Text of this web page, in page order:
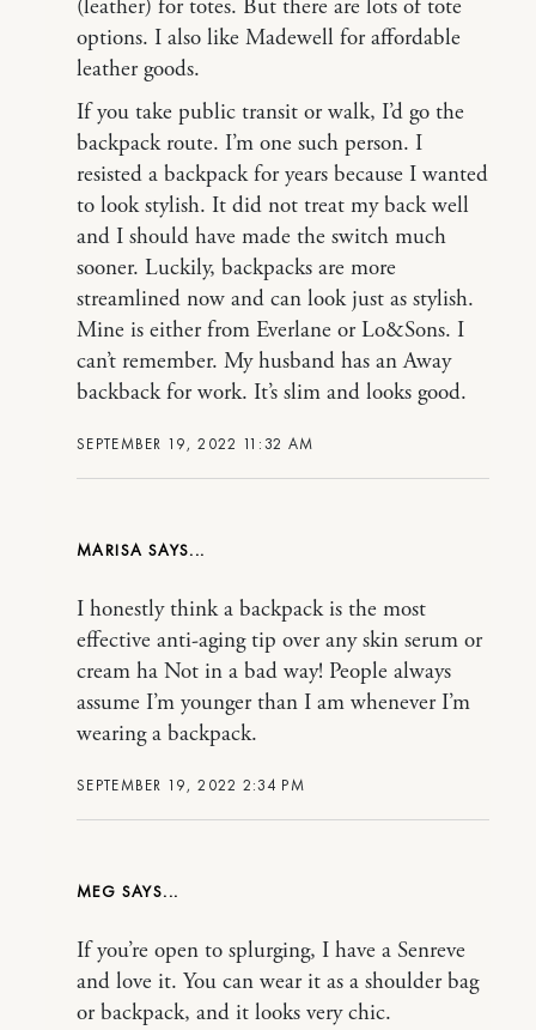
SEPTEMBER 19, 2022 11:32 AM
(leather) for totes. But there are lots of tote
options. I also like Madewell for affordable
leather goods.
If you take public transit or walk, I’d go the
backpack route. I’m one such person. I
resisted a backpack for years because I wanted
to look stylish. It did not treat my back well
and I should have made the switch much
sooner. Luckily, backpacks are more
streamlined now and can look just as stylish.
Mine is either from Everlane or Lo&Sons. I
can’t remember. My husband has an Away
backback for work. It’s slim and looks good.
MARISA
SEPTEMBER 19, 2022 2:34 PM
I honestly think a backpack is the most
effective anti-aging tip over any skin serum or
cream ha Not in a bad way! People always
assume I’m younger than I am whenever I’m
wearing a backpack.
MEG
If you’re open to splurging, I have a Senreve
and love it. You can wear it as a shoulder bag
or backpack, and it looks very chic.